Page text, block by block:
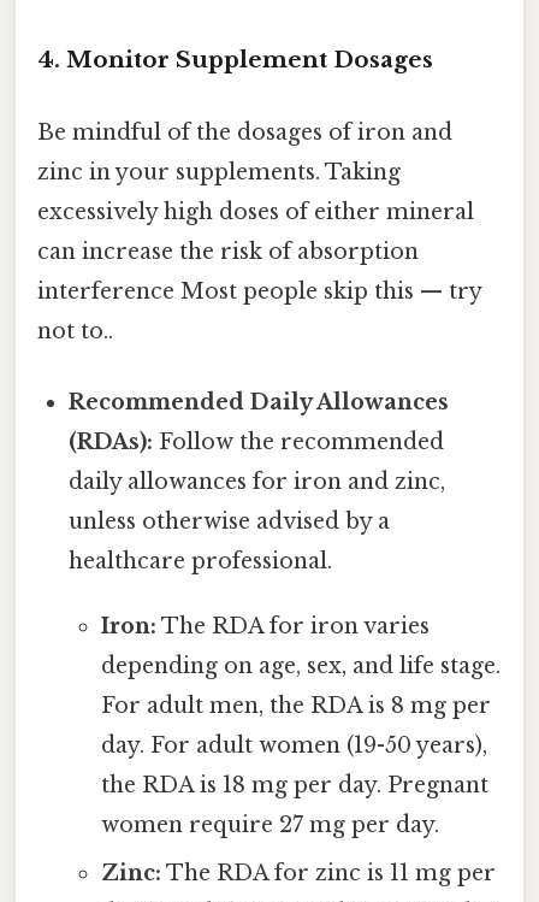
4. Monitor Supplement Dosages
Be mindful of the dosages of iron and
zinc in your supplements. Taking
excessively high doses of either mineral
can increase the risk of absorption
interference Most people skip this — try
not to..
Recommended Daily Allowances
(RDAs): Follow the recommended
daily allowances for iron and zinc,
unless otherwise advised by a
healthcare professional.
Iron: The RDA for iron varies
depending on age, sex, and life stage.
For adult men, the RDA is 8 mg per
day. For adult women (19-50 years),
the RDA is 18 mg per day. Pregnant
women require 27 mg per day.
Zinc: The RDA for zinc is 11 mg per